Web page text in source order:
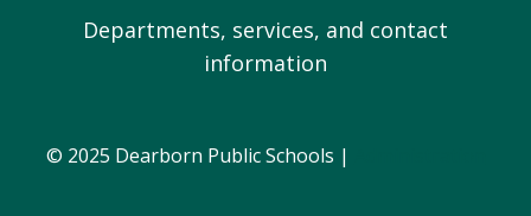
Departments, services, and contact
information
© 2025 Dearborn Public Schools |